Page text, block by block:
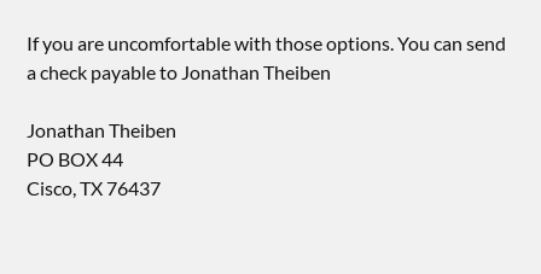
If you are uncomfortable with those options. You can send
a check payable to Jonathan Theiben
Jonathan Theiben
PO BOX 44
Cisco, TX 76437